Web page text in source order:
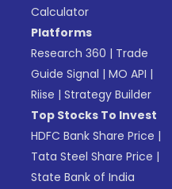
Calculator
Platforms
Research 360 | Trade
Guide Signal |MO API |
Riise |Strategy Builder
Top Stocks To Invest
HDFC Bank Share Price |
Tata Steel Share Price |
State Bank of India